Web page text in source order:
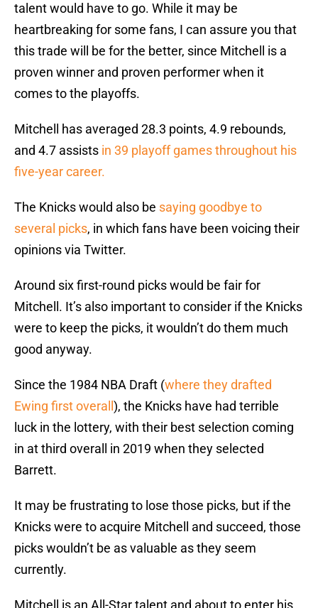
talent would have to go. While it may be
heartbreaking for some fans, I can assure you that
this trade will be for the better, since Mitchell is a
proven winner and proven performer when it
comes to the playoffs.
Mitchell has averaged 28.3 points, 4.9 rebounds,
and 4.7 assists in 39 playoff games throughout his
five-year career.
The Knicks would also be saying goodbye to
several picks, in which fans have been voicing their
opinions via Twitter.
Around six first-round picks would be fair for
Mitchell. It’s also important to consider if the Knicks
were to keep the picks, it wouldn’t do them much
good anyway.
Since the 1984 NBA Draft (where they drafted
Ewing first overall ), the Knicks have had terrible
luck in the lottery, with their best selection coming
in at third overall in 2019 when they selected
Barrett.
It may be frustrating to lose those picks, but if the
Knicks were to acquire Mitchell and succeed, those
picks wouldn’t be as valuable as they seem
currently.
Mitchell is an All-Star talent and about to enter his